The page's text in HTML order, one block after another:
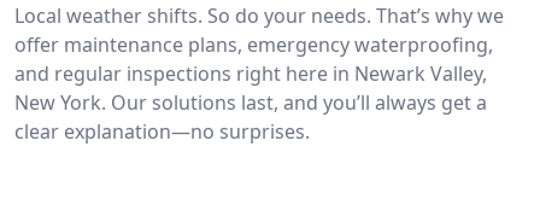
Local weather shifts. So do your needs. That’s why we
offer maintenance plans, emergency waterproofing,
and regular inspections right here in Newark Valley,
New York. Our solutions last, and you’ll always get a
clear explanation—no surprises.